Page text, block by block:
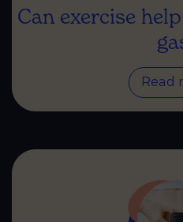
Can exercise
Read